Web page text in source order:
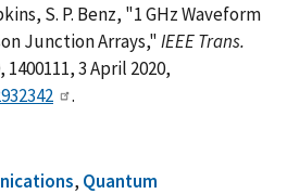
S. P. Benz, "1 GHz Waveform
Junction Arrays,"IEEE Trans.
1400111, 3 April 2020,
.
, Quantum